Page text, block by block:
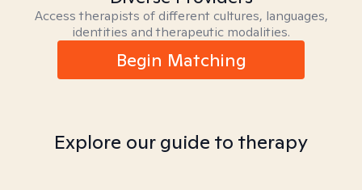
Access therapists of different cultures, languages,
identities and therapeutic modalities.
Begin Matching
Explore our guide to therapy